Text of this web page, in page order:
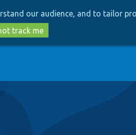
our audience, and to tailor
track me